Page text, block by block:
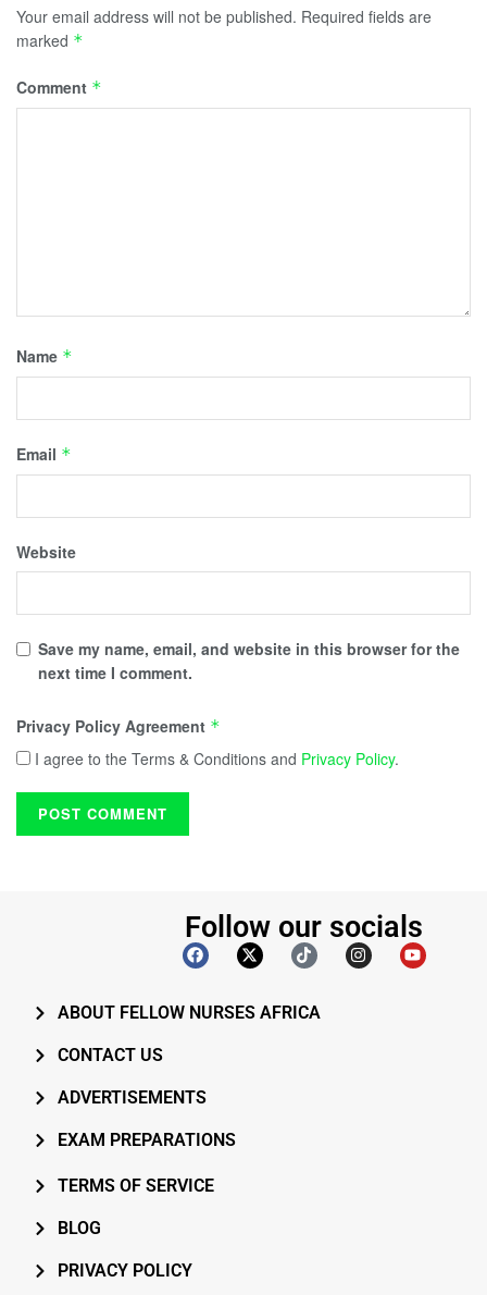
Your email address will not be published. Required fields are
marked *
Comment *
Name *
Email *
Website
Save my name, email, and website in this browser for the
next time I comment.
Privacy Policy Agreement *
I agree to the Terms & Conditions and Privacy Policy.
Follow our socials
ABOUT FELLOW NURSES AFRICA
CONTACT US
ADVERTISEMENTS
EXAM PREPARATIONS
TERMS OF SERVICE
BLOG
PRIVACY POLICY